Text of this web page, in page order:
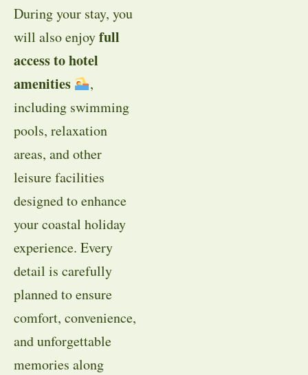
During your stay, you
will also enjoyfull
access to hotel
amenities
,
including swimming
pools, relaxation
areas, and other
leisure facilities
designed to enhance
your coastal holiday
experience. Every
detail is carefully
planned to ensure
comfort, convenience,
and unforgettable
memories along